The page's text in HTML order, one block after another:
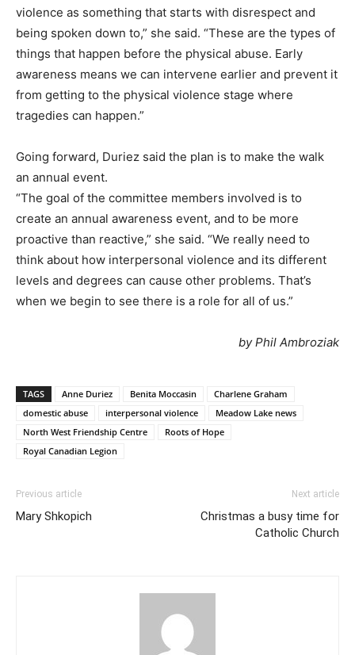
violence as something that starts with disrespect and
being spoken down to,” she said. “These are the types of
things that happen before the physical abuse. Early
awareness means we can intervene earlier and prevent it
from getting to the physical violence stage where
tragedies can happen.”
Going forward, Duriez said the plan is to make the walk
an annual event.
“The goal of the committee members involved is to
create an annual awareness event, and to be more
proactive than reactive,” she said. “We really need to
think about how interpersonal violence and its different
levels and degrees can cause other problems. That’s
when we begin to see there is a role for all of us.”
by Phil Ambroziak
TAGS Anne Duriez Benita Moccasin
Charlene Graham
domestic abuse
interpersonal violence
Meadow Lake news
North West Friendship Centre
Roots of Hope
Royal Canadian Legion
Previous article
Mary Shkopich
Next article
Christmas a busy time for
Catholic Church